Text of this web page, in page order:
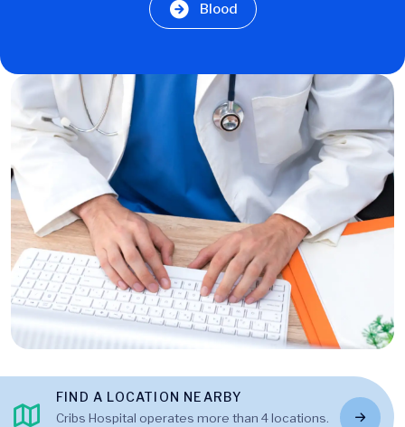
Blood
FIND A LOCATION NEARBY
Cribs Hospital operates more than 4 locations.